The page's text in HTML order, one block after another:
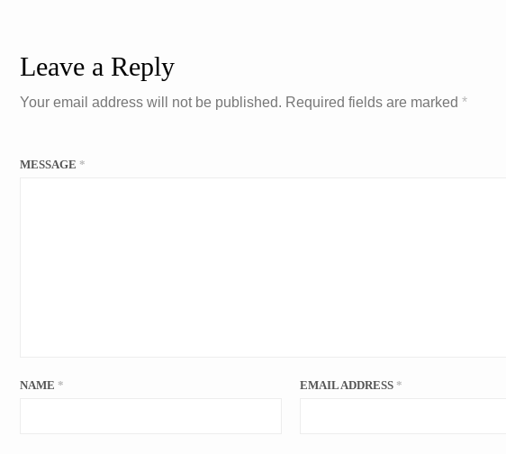
Leave a Reply
Your email address will not be published. Required fields are marked *
MESSAGE *
NAME * EMAIL ADDRESS *